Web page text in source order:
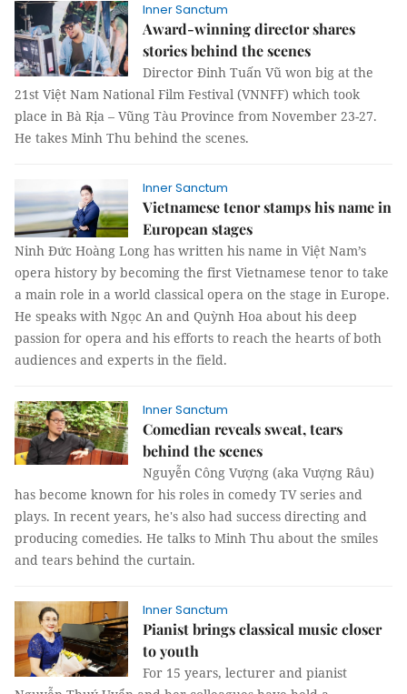
Inner Sanctum
Award-winning director shares
stories behind the scenes
Director Đinh Tuấn Vũ won big at the
21st Việt Nam National Film Festival (VNNFF) which took
place in Bà Rịa – Vũng Tàu Province from November 23-27.
He takes Minh Thu behind the scenes.
Inner Sanctum
Vietnamese tenor stamps his name in
European stages
Ninh Đức Hoàng Long has written his name in Việt Nam’s
opera history by becoming the first Vietnamese tenor to take
a main role in a world classical opera on the stage in Europe.
He speaks with Ngọc An and Quỳnh Hoa about his deep
passion for opera and his efforts to reach the hearts of both
audiences and experts in the field.
Inner Sanctum
Comedian reveals sweat, tears
behind the scenes
Nguyễn Công Vượng (aka Vượng Râu)
has become known for his roles in comedy TV series and
plays. In recent years, he's also had success directing and
producing comedies. He talks to Minh Thu about the smiles
and tears behind the curtain.
Inner Sanctum
Pianist brings classical music closer
to youth
For 15 years, lecturer and pianist